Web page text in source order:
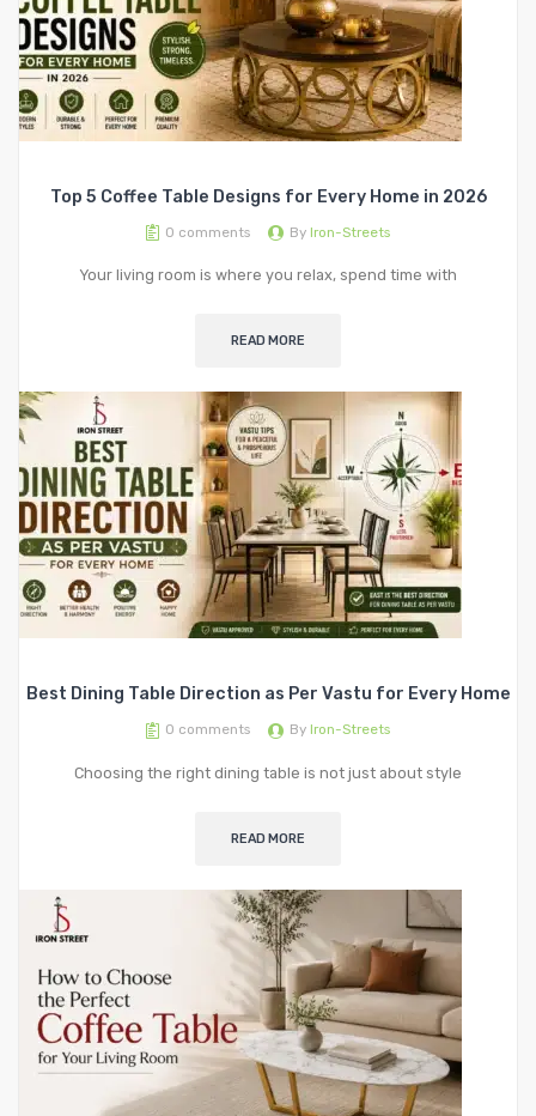
Top 5 Coffee Table Designs for Every Home in 2026
0 comments By Iron-Streets
Your living room is where you relax, spend time with
READ MORE
Best Dining Table Direction as Per Vastu for Every Home
0 comments By Iron-Streets
Choosing the right dining table is not just about style
READ MORE